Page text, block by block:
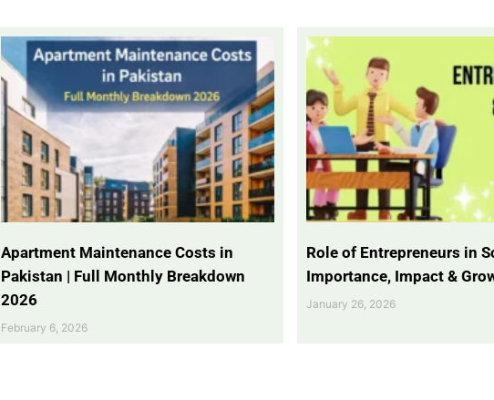
Apartment Maintenance Costs in
Pakistan | Full Monthly Breakdown
2026
February 6, 2026
Role of Entrepreneurs in
Importance, Impact &
January 26, 2026